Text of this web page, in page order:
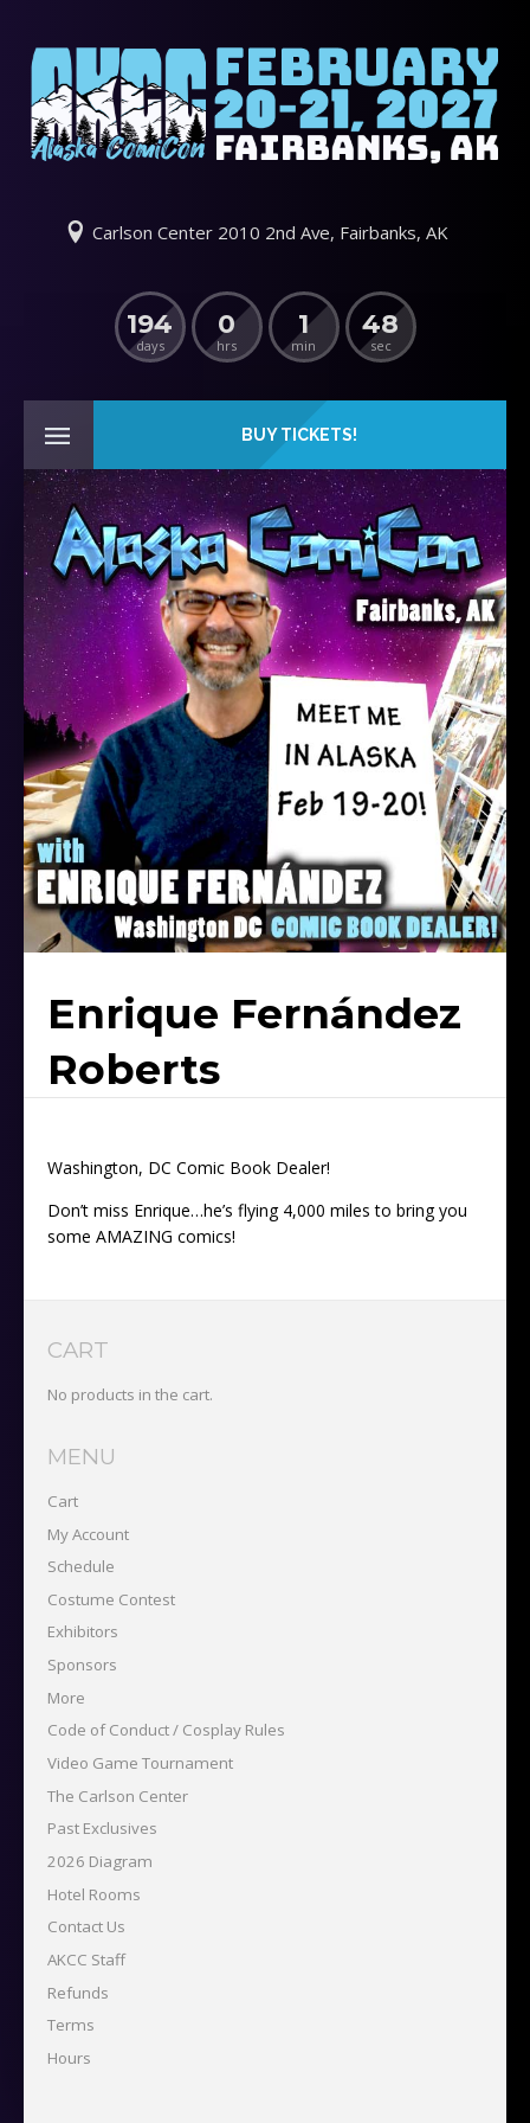
Carlson Center 2010 2nd Ave, Fairbanks, AK
194
days
0
hrs
1
min
48
sec
BUY TICKETS!
Enrique Fernández
Roberts
Washington, DC Comic Book Dealer!
Don’t miss Enrique…he’s flying 4,000 miles to bring you
some AMAZING comics!
CART
No products in the cart.
MENU
Cart
My Account
Schedule
Costume Contest
Exhibitors
Sponsors
More
Code of Conduct / Cosplay Rules
Video Game Tournament
The Carlson Center
Past Exclusives
2026 Diagram
Hotel Rooms
Contact Us
AKCC Staff
Refunds
Terms
Hours